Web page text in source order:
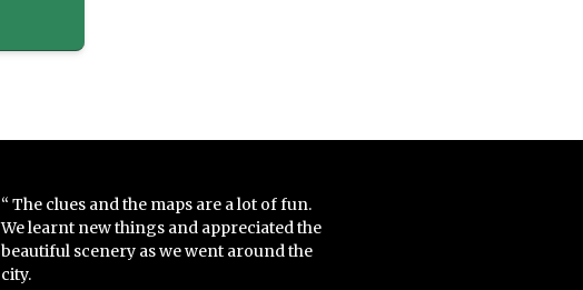
“ The clues and the maps are a lot of fun.
We learnt new things and appreciated the
beautiful scenery as we went around the
city.